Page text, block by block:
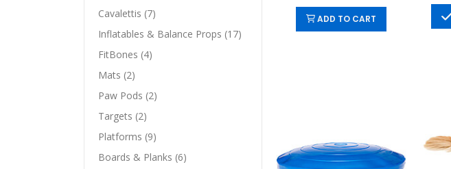
ADD TO CART
Cavalettis (7)
Inflatables & Balance Props (17)
FitBones (4)
Mats (2)
Paw Pods (2)
Targets (2)
Platforms (9)
Boards & Planks (6)